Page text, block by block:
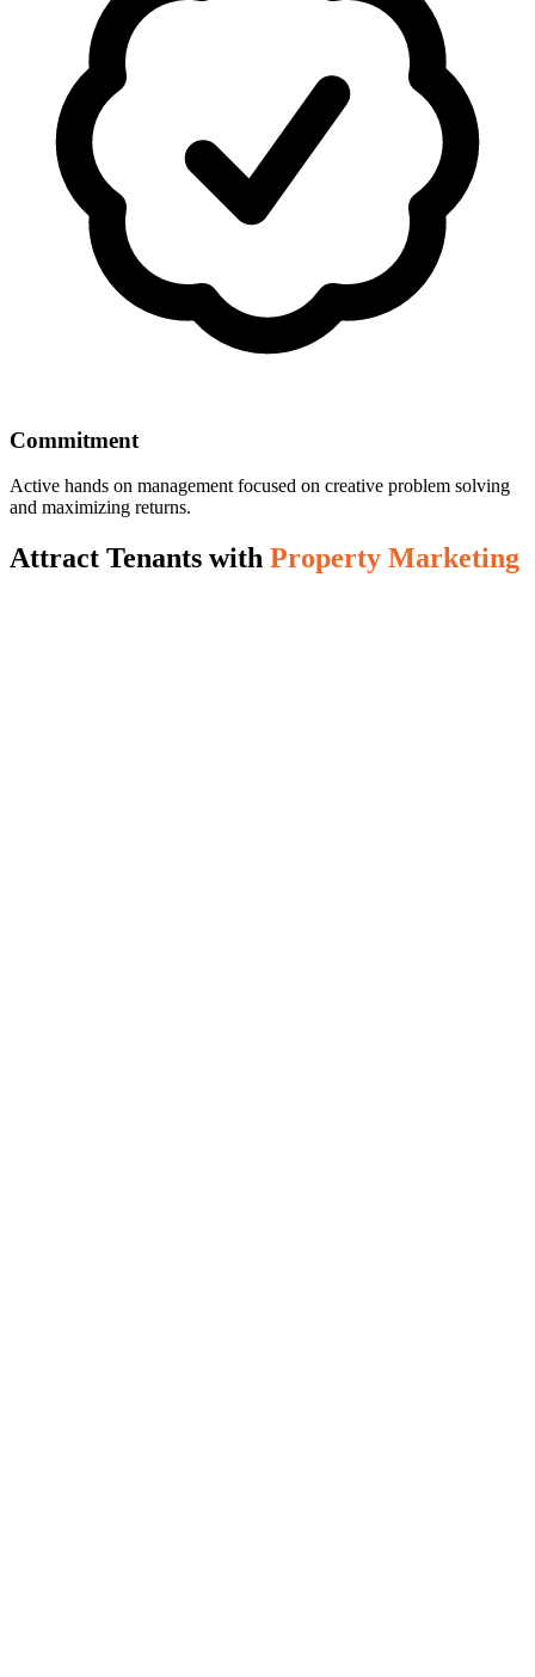
Commitment
Active hands on management focused on creative problem solving
and maximizing returns.
Attract Tenants with Property Marketing